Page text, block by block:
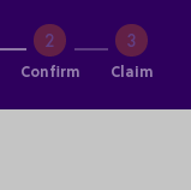
Confirm Claim